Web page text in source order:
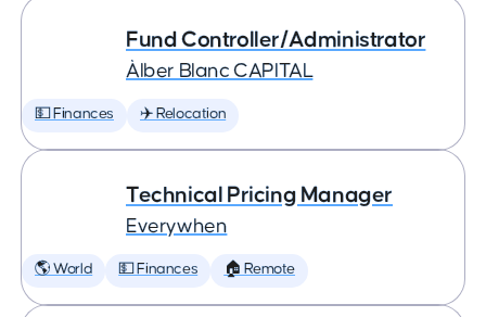
Fund Controller/Administrator
Àlber Blanc CAPITAL
💵 Finances ✈️ Relocation
Technical Pricing Manager
Everywhen
🌎 World 💵 Finances 🏠 Remote